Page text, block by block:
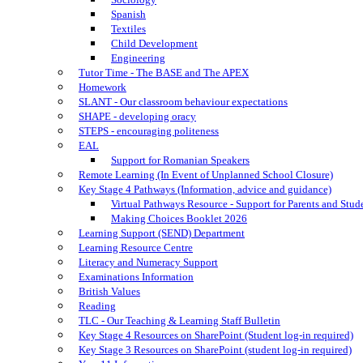
Spanish
Textiles
Child Development
Engineering
Tutor Time - The BASE and The APEX
Homework
SLANT - Our classroom behaviour expectations
SHAPE - developing oracy
STEPS - encouraging politeness
EAL
Support for Romanian Speakers
Remote Learning (In Event of Unplanned School Closure)
Key Stage 4 Pathways (Information, advice and guidance)
Virtual Pathways Resource - Support for Parents and
Making Choices Booklet 2026
Learning Support (SEND) Department
Learning Resource Centre
Literacy and Numeracy Support
Examinations Information
British Values
Reading
TLC - Our Teaching & Learning Staff Bulletin
Key Stage 4 Resources on SharePoint (Student log-in required)
Key Stage 3 Resources on SharePoint (student log-in required)